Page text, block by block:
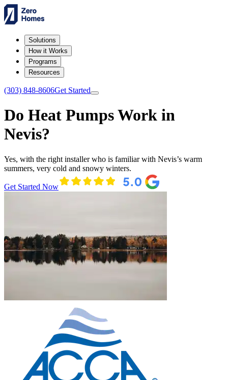
Solutions
How it Works
Programs
Resources
(303) 848-8606Get Started
Do Heat Pumps Work in
Nevis?
Yes, with the right installer who is familiar with Nevis’s warm
summers, very cold and snowy winters.
Get Started Now